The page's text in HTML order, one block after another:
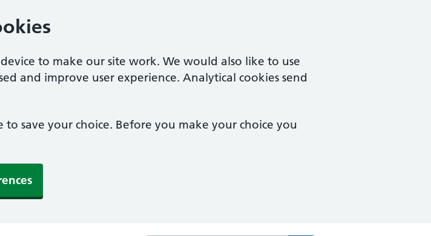
to make our site work. We would also like to use
and improve user experience. Analytical cookies send
save your choice. Before you make your choice you